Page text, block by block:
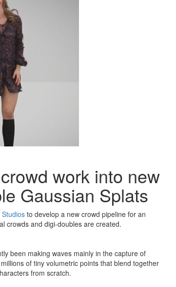
work into new
Gaussian Splats
to develop a new crowd pipeline for an
crowds and digi-doubles are created.
been making waves mainly in the capture of
of tiny volumetric points that blend together
from scratch.